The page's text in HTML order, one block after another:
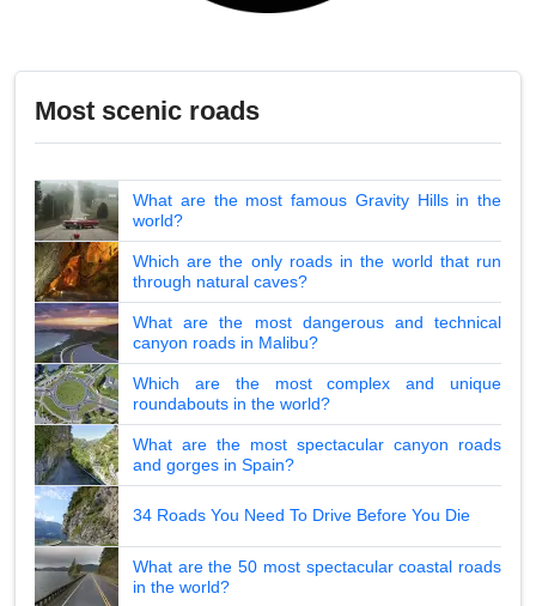
Most scenic roads
What are the most famous Gravity Hills in the
world?
Which are the only roads in the world that run
through natural caves?
What are the most dangerous and technical
canyon roads in Malibu?
Which are the most complex and unique
roundabouts in the world?
What are the most spectacular canyon roads
and gorges in Spain?
34 Roads You Need To Drive Before You Die
What are the 50 most spectacular coastal roads
in the world?